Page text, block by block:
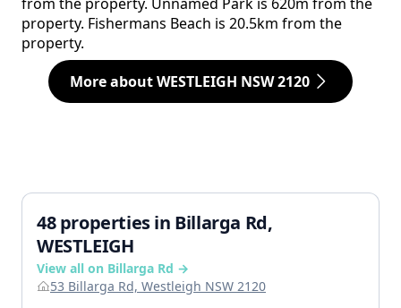
property. Fishermans Beach is 20.5km from the
property.
More about WESTLEIGH NSW 2120
48 properties in Billarga Rd,
WESTLEIGH
View all on Billarga Rd →
53 Billarga Rd, Westleigh NSW 2120